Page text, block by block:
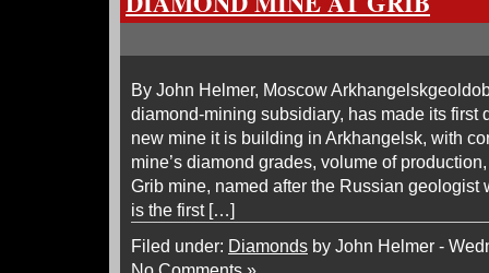
By John Helmer, Moscow
diamond-mining subsidiary, has made its first
new mine it is building in Arkhangelsk, with
mine’s diamond grades, volume of
Grib mine, named after the Russian geologist
is the first […]
Filed under: Diamonds by John Helmer -